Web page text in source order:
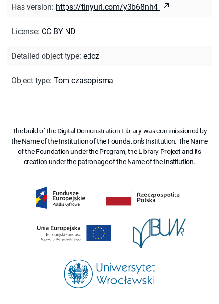
Has version: https://tinyurl.com/y3b68nh4
License: CC BY ND
Detailed object type: edcz
Object type: Tom czasopisma
The build of the Digital Demonstration Library was commissioned by
the Name of the Institution of the Foundation's Institution. The Name
of the Foundation under the Program, the Library Project and its
creation under the patronage of the Name of the Institution.